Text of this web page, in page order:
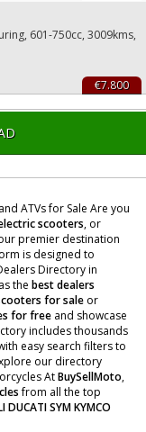
601-750cc, 3009kms,
€7.800
ATVs for Sale Are you
scooters, or
premier destination
is designed to
Directory in
the best dealers
for sale or
for free and showcase
includes thousands
easy search filters to
our directory
AtBuySellMoto,
from all the top
DUCATISYMKYMCO